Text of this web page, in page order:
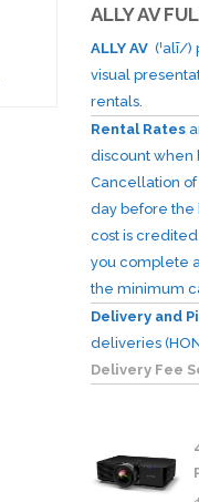
ALLY AV
ALLY AV (ˈalī/)
visual
rentals.
Rental Rates
discount when
Cancellation
day before the
cost is
you complete
the minimum
Delivery and
deliveries
Delivery Fee